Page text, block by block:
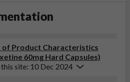
of Product Characteristics
60mg Hard Capsules)
site: 10 Dec 2024